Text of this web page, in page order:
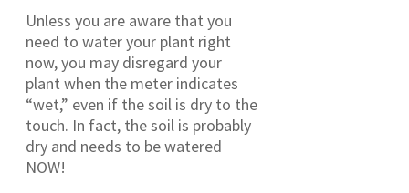
Unless you are aware that you
need to water your plant right
now, you may disregard your
plant when the meter indicates
“wet,” even if the soil is dry to the
touch. In fact, the soil is probably
dry and needs to be watered
NOW!